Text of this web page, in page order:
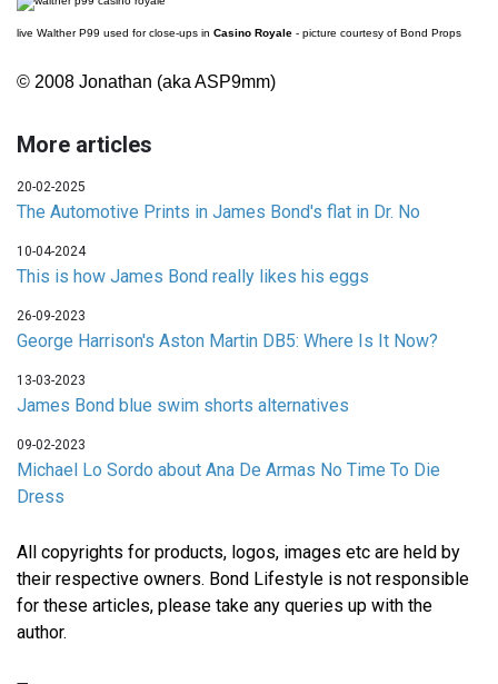
live Walther P99 used for close-ups in Casino Royale - picture courtesy of Bond Props
© 2008 Jonathan (aka ASP9mm)
More articles
20-02-2025
The Automotive Prints in James Bond's flat in Dr. No
10-04-2024
This is how James Bond really likes his eggs
26-09-2023
George Harrison's Aston Martin DB5: Where Is It Now?
13-03-2023
James Bond blue swim shorts alternatives
09-02-2023
Michael Lo Sordo about Ana De Armas No Time To Die
Dress
All copyrights for products, logos, images etc are held by
their respective owners. Bond Lifestyle is not responsible
for these articles, please take any queries up with the
author.